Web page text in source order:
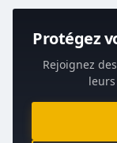
Protégez
Rejoignez